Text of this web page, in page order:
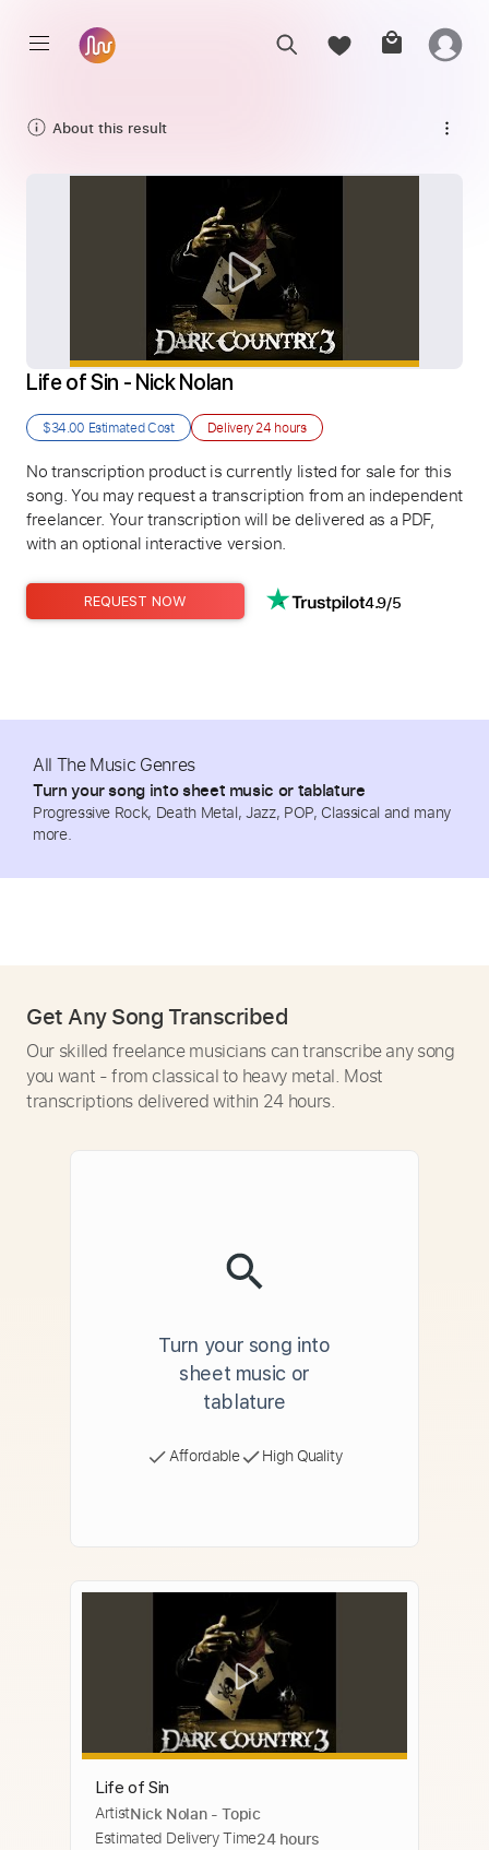
About this result
Life of Sin - Nick Nolan
$34.00 Estimated Cost Delivery24 hours
No transcription product is currently listed for sale for this
song. You may request a transcription from an independent
freelancer. Your transcription will be delivered as a PDF,
with an optional interactive version.
REQUEST NOW 4.9/5
All The Music Genres
Turn your song into sheet music or tablature
Progressive Rock, Death Metal, Jazz, POP, Classical and many
more.
Get Any Song Transcribed
Our skilled freelance musicians can transcribe any song
you want - from classical to heavy metal. Most
transcriptions delivered within 24 hours.
Turn your song into
sheet music or
tablature
Affordable High Quality
Life of Sin
ArtistNick Nolan - Topic
Estimated Delivery Time24 hours